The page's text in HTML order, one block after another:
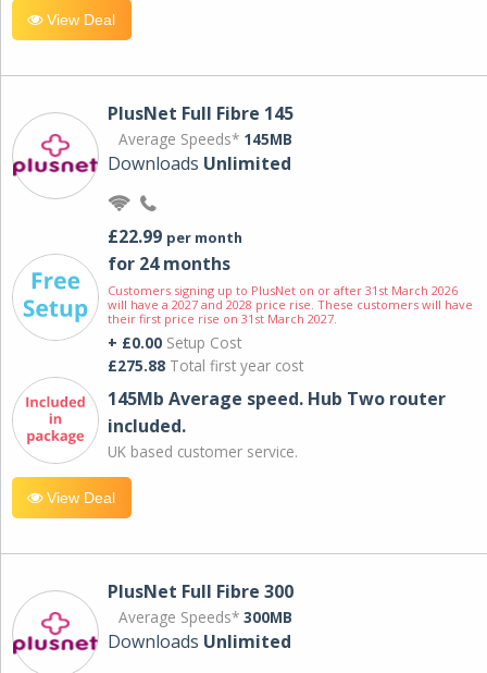
View Deal
PlusNet Full Fibre 145
Average Speeds* 145MB
Downloads Unlimited
£22.99 per month
for 24 months
Customers signing up to PlusNet on or after 31st March 2026
will have a 2027 and 2028 price rise. These customers will have
their first price rise on 31st March 2027.
+ £0.00 Setup Cost
£275.88 Total first year cost
145Mb Average speed. Hub Two router
included.
UK based customer service.
View Deal
PlusNet Full Fibre 300
Average Speeds* 300MB
Downloads Unlimited